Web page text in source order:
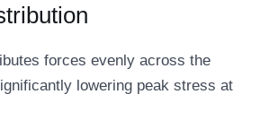
forces evenly across the
lowering peak stress at